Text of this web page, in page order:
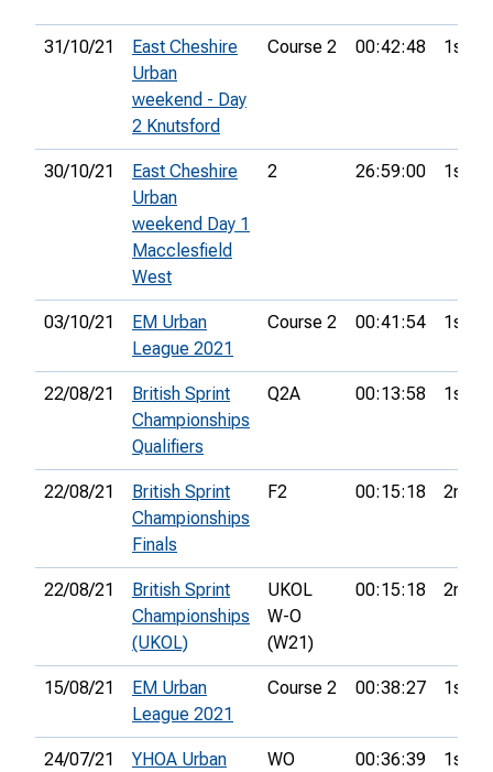
31/10/21
East Cheshire
Urban
weekend - Day
2 Knutsford
Course 2 00:42:48 1st
30/10/21
East Cheshire
Urban
weekend Day 1
Macclesfield
West
2 26:59:00 1st
03/10/21
EM Urban
League 2021
Course 2 00:41:54 1st
22/08/21
British Sprint
Championships
Qualifiers
Q2A 00:13:58 1st
22/08/21
British Sprint
Championships
Finals
F2 00:15:18 2nd
22/08/21
British Sprint
Championships
(UKOL)
UKOL
W-O
(W21)
00:15:18 2nd
15/08/21
EM Urban
League 2021
Course 2 00:38:27 1st
24/07/21
YHOA Urban
WO 00:36:39 1st